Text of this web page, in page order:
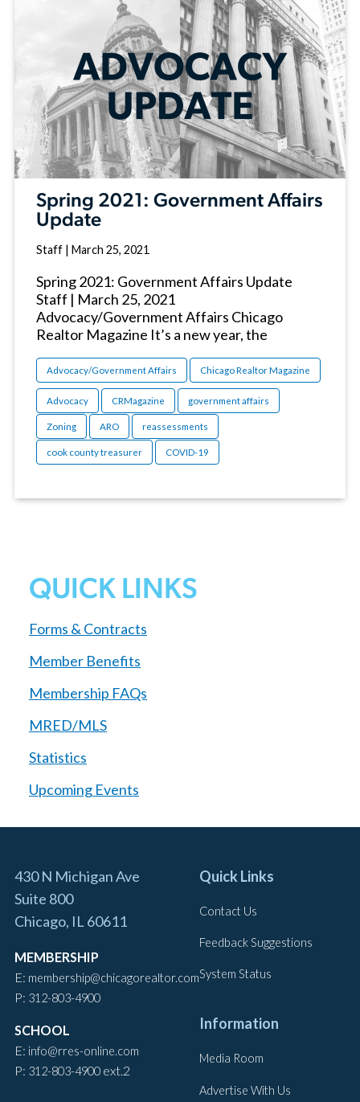
Spring 2021: Government Affairs
Update
Staff | March 25, 2021
Spring 2021: Government Affairs Update
Staff | March 25, 2021
Advocacy/Government Affairs Chicago
Realtor Magazine It’s a new year, the
Advocacy/Government Affairs Chicago Realtor Magazine
Advocacy CRMagazine government affairs
Zoning ARO reassessments
cook county treasurer COVID-19
QUICK LINKS
Forms & Contracts
Member Benefits
Membership FAQs
MRED/MLS
Statistics
Upcoming Events
430 N Michigan Ave
Suite 800
Chicago, IL 60611
MEMBERSHIP
E: membership@chicagorealtor.com
P: 312-803-4900
SCHOOL
E: info@rres-online.com
P: 312-803-4900 ext.2
Quick Links
Contact Us
Feedback Suggestions
System Status
Information
Media Room
Advertise With Us